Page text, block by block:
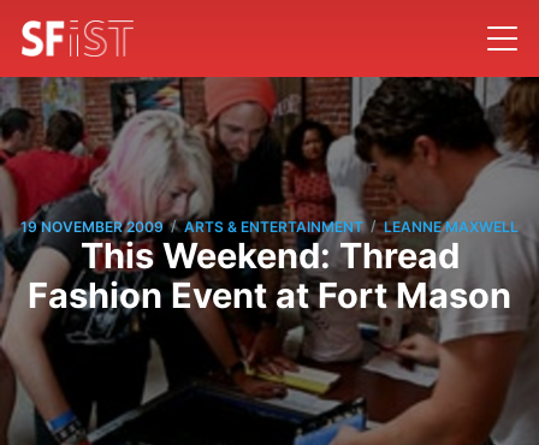
19 NOVEMBER 2009 / ARTS & ENTERTAINMENT / LEANNE MAXWELL
This Weekend: Thread
Fashion Event at Fort Mason